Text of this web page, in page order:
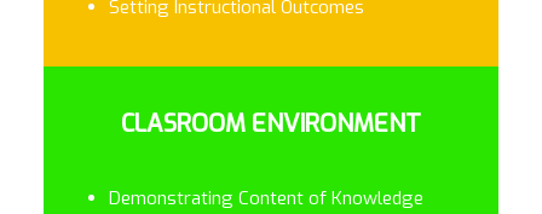
Setting Instructional Outcomes
CLASROOM ENVIRONMENT
Demonstrating Content of Knowledge